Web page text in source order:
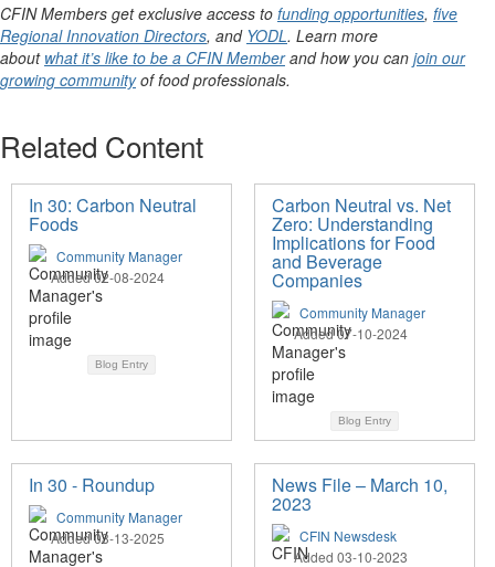
CFIN Members get exclusive access to funding opportunities, five
Regional Innovation Directors, and YODL. Learn more
about what it’s like to be a CFIN Memberand how you can join our
growing communityof food professionals.
Related Content
In 30: Carbon Neutral
Foods
Community Manager
Added 02-08-2024
Blog Entry
Carbon Neutral vs. Net
Zero: Understanding
Implications for Food
and Beverage
Companies
Community Manager
Added 07-10-2024
Blog Entry
In 30 - Roundup
Community Manager
Added 03-13-2025
News File – March 10,
2023
CFIN Newsdesk
Added 03-10-2023